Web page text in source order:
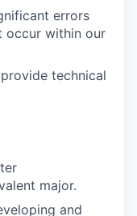
errors
occur within our
technical
major.
and